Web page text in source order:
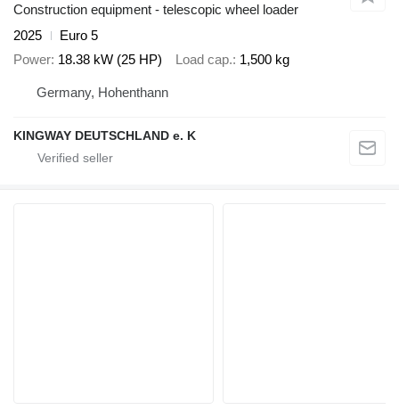
Construction equipment - telescopic wheel loader
2025
Euro 5
Power 18.38 kW (25 HP) Load cap. 1,500 kg
Germany, Hohenthann
KINGWAY DEUTSCHLAND e. K